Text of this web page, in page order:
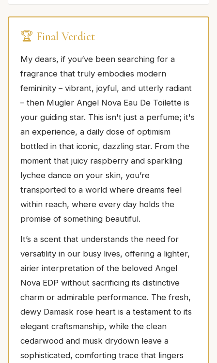
🏆 Final Verdict
My dears, if you’ve been searching for a
fragrance that truly embodies modern
femininity – vibrant, joyful, and utterly radiant
– then Mugler Angel Nova Eau De Toilette is
your guiding star. This isn't just a perfume; it's
an experience, a daily dose of optimism
bottled in that iconic, dazzling star. From the
moment that juicy raspberry and sparkling
lychee dance on your skin, you’re
transported to a world where dreams feel
within reach, where every day holds the
promise of something beautiful.
It’s a scent that understands the need for
versatility in our busy lives, offering a lighter,
airier interpretation of the beloved Angel
Nova EDP without sacrificing its distinctive
charm or admirable performance. The fresh,
dewy Damask rose heart is a testament to its
elegant craftsmanship, while the clean
cedarwood and musk drydown leave a
sophisticated, comforting trace that lingers